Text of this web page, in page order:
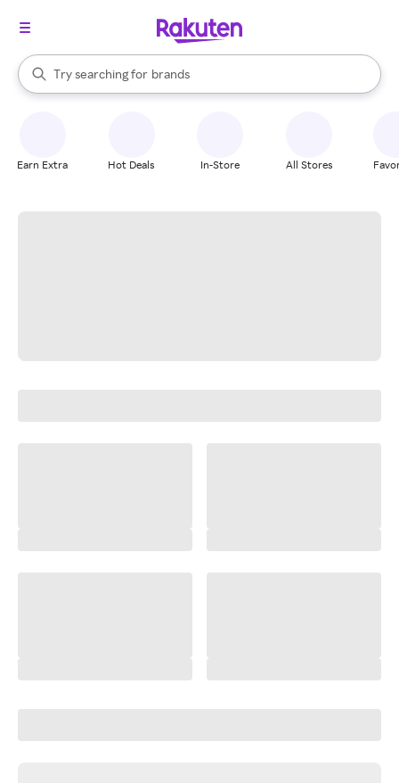
Search Rakuten
Try searching for
stores
brands
groceries
When autocomplete results are available, use the up and down
Earn Extra Hot Deals In-Store All Stores